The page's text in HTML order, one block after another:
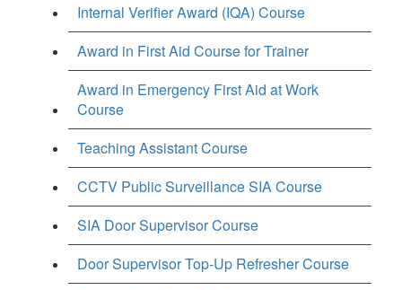
Internal Verifier Award (IQA) Course
Award in First Aid Course for Trainer
Award in Emergency First Aid at Work
Course
Teaching Assistant Course
CCTV Public Surveillance SIA Course
SIA Door Supervisor Course
Door Supervisor Top-Up Refresher Course